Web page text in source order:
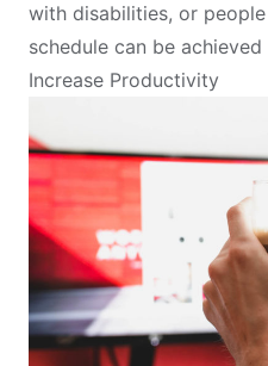
with disabilities, or
schedule can be
Increase Productivity